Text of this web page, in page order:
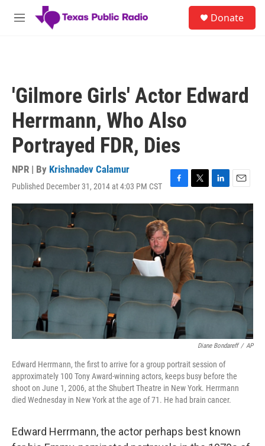
Skip to main content
M
Donate
'Gilmore Girls' Actor Edward
Herrmann, Who Also
Portrayed FDR, Dies
NPR | By Krishnadev Calamur
Published December 31, 2014 at 4:03 PM CST
F
a
e
b
o
o
k
T
w
i
t
e
r
L
i
n
k
d
I
E
m
a
i
Diane Bondareff / AP
Edward Herrmann, the first to arrive for a group portrait session of
approximately 100 Tony Award-winning actors, keeps busy before the
shoot on June 1, 2006, at the Shubert Theatre in New York. Herrmann
died Wednesday in New York at the age of 71. He had brain cancer.
Edward Herrmann, the actor perhaps best known